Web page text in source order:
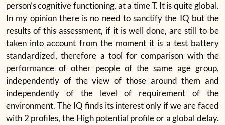
person’s cognitive functioning. at a time T. It is quite global.
In my opinion there is no need to sanctify the IQ but the
results of this assessment, if it is well done, are still to be
taken into account from the moment it is a test battery
standardized, therefore a tool for comparison with the
performance of other people of the same age group,
independently of the view of those around them and
independently of the level of requirement of the
environment. The IQ finds its interest only if we are faced
with 2 profiles, the High potential profile or a global delay.